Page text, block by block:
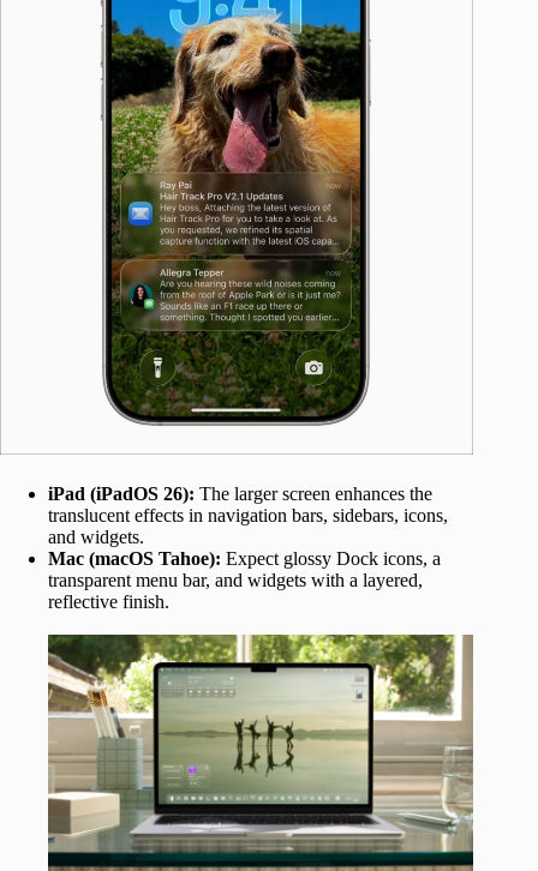
iPad (iPadOS 26): The larger screen enhances the
translucent effects in navigation bars, sidebars, icons,
and widgets.
Mac (macOS Tahoe): Expect glossy Dock icons, a
transparent menu bar, and widgets with a layered,
reflective finish.